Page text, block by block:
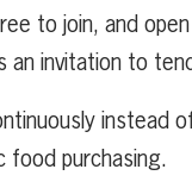
to join, and
an invitation to
food purchasing.